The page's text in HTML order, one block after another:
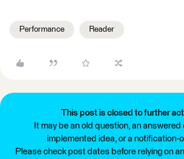
Performance Reader
This post is closed to further
It may be an old question, an answered
implemented idea, or a notification-
Please check post dates before relying on